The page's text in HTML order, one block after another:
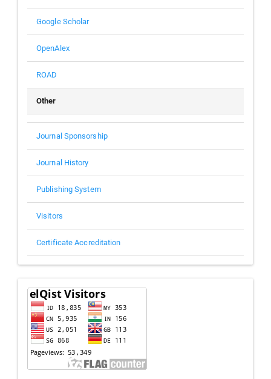
Google Scholar
OpenAlex
ROAD
Other
Journal Sponsorship
Journal History
Publishing System
Visitors
Certificate Accreditation
Visitors